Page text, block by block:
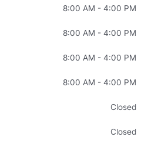
8:00 AM - 4:00 PM
8:00 AM - 4:00 PM
8:00 AM - 4:00 PM
8:00 AM - 4:00 PM
Closed
Closed